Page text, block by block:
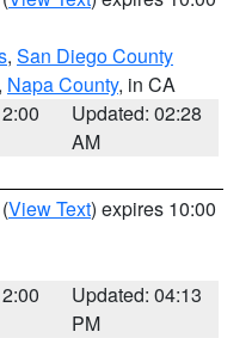
, San Diego County
Napa County, in CA
Updated: 02:28
AM
(View Text) expires 10:00
Updated: 04:13
PM